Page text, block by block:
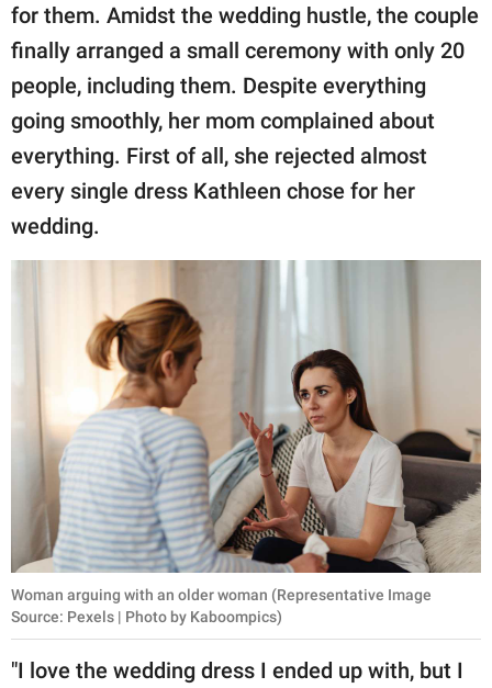
for them. Amidst the wedding hustle, the couple
finally arranged a small ceremony with only 20
people, including them. Despite everything
going smoothly, her mom complained about
everything. First of all, she rejected almost
every single dress Kathleen chose for her
wedding.
Woman arguing with an older woman (Representative Image
Source: Pexels | Photo by Kaboompics)
"I love the wedding dress I ended up with, but I